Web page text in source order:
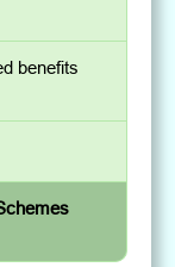
benefits